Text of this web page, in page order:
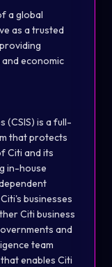
a global
as a trusted
economic
(CSIS) is a full-
that protects
Citi and its
in-house
businesses
Citi business
and
team
enables Citi